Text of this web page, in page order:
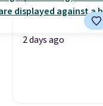
2 days ago